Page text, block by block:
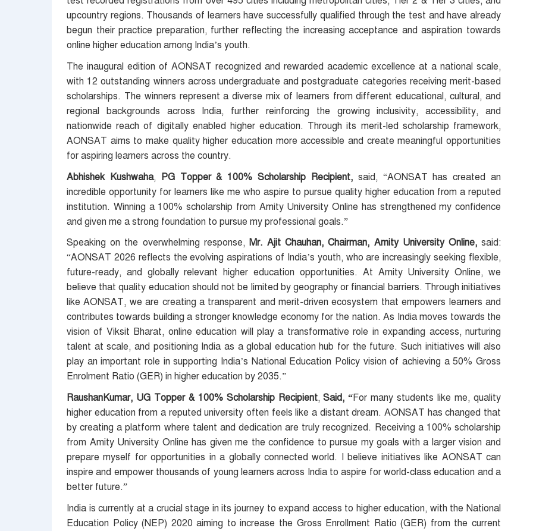
upcountry regions. Thousands of learners have successfully qualified through the test and have already
begun their practice preparation, further reflecting the increasing acceptance and aspiration towards
online higher education among India’s youth.
The inaugural edition of AONSAT recognized and rewarded academic excellence at a national scale,
with 12 outstanding winners across undergraduate and postgraduate categories receiving merit-based
scholarships. The winners represent a diverse mix of learners from different educational, cultural, and
regional backgrounds across India, further reinforcing the growing inclusivity, accessibility, and
nationwide reach of digitally enabled higher education. Through its merit-led scholarship framework,
AONSAT aims to make quality higher education more accessible and create meaningful opportunities
for aspiring learners across the country.
Abhishek Kushwaha, PG Topper & 100% Scholarship Recipient, said, “AONSAT has created an
incredible opportunity for learners like me who aspire to pursue quality higher education from a reputed
institution. Winning a 100% scholarship from Amity University Online has strengthened my confidence
and given me a strong foundation to pursue my professional goals.”
Speaking on the overwhelming response, Mr. Ajit Chauhan, Chairman, Amity University Online,said:
“AONSAT 2026 reflects the evolving aspirations of India’s youth, who are increasingly seeking flexible,
future-ready, and globally relevant higher education opportunities. At Amity University Online, we
believe that quality education should not be limited by geography or financial barriers. Through initiatives
like AONSAT, we are creating a transparent and merit-driven ecosystem that empowers learners and
contributes towards building a stronger knowledge economy for the nation. As India moves towards the
vision of Viksit Bharat, online education will play a transformative role in expanding access, nurturing
talent at scale, and positioning India as a global education hub for the future. Such initiatives will also
play an important role in supporting India’s National Education Policy vision of achieving a 50% Gross
Enrolment Ratio (GER) in higher education by 2035.”
RaushanKumar, UG Topper & 100% Scholarship Recipient,Said, “For many students like me, quality
higher education from a reputed university often feels like a distant dream. AONSAT has changed that
by creating a platform where talent and dedication are truly recognized. Receiving a 100% scholarship
from Amity University Online has given me the confidence to pursue my goals with a larger vision and
prepare myself for opportunities in a globally connected world. I believe initiatives like AONSAT can
inspire and empower thousands of young learners across India to aspire for world-class education and a
better future.”
India is currently at a crucial stage in its journey to expand access to higher education, with the National
Education Policy (NEP) 2020 aiming to increase the Gross Enrollment Ratio (GER) from the current